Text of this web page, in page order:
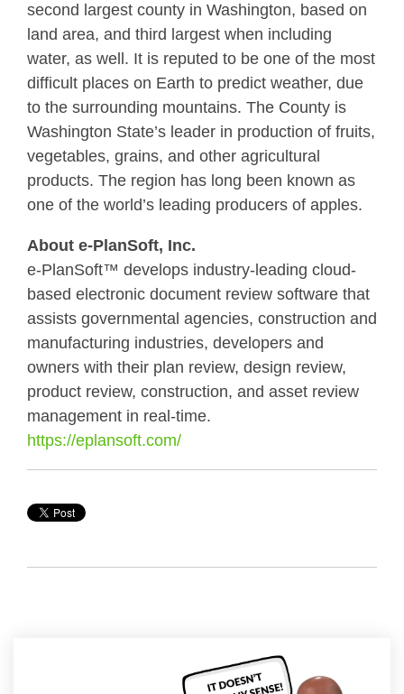
second largest county in Washington, based on
land area, and third largest when including
water, as well. It is reputed to be one of the most
difficult places on Earth to predict weather, due
to the surrounding mountains. The County is
Washington State’s leader in production of fruits,
vegetables, grains, and other agricultural
products. The region has long been known as
one of the world’s leading producers of apples.
About e-PlanSoft, Inc.
e-PlanSoft™ develops industry-leading cloud-
based electronic document review software that
assists governmental agencies, construction and
manufacturing industries, developers and
owners with their plan review, design review,
product review, construction, and asset review
management in real-time.
https://eplansoft.com/